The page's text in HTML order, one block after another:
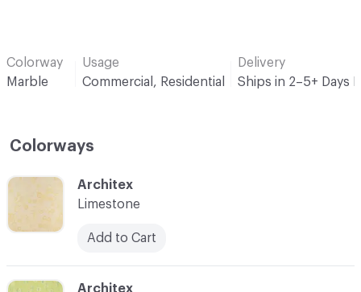
Colorway
Marble
Usage
Commercial, Residential
Delivery
Ships in 2–5+ Days
Colorways
C-000003
Architex
C-000001
Architex
Limestone
Add to Cart